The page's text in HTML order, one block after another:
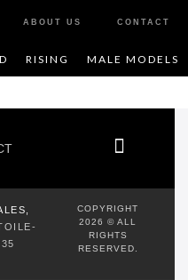
RISING MALE MODELS
ABOUT US CONTACT
COPYRIGHT
2026 © ALL
RIGHTS
RESERVED.